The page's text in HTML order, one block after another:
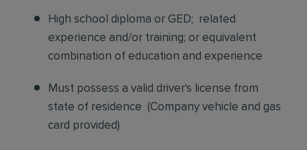
High school diploma or GED; related
experience and/or training; or equivalent
combination of education and experience
Must possess a valid driver's license from
state of residence (Company vehicle and gas
card provided)